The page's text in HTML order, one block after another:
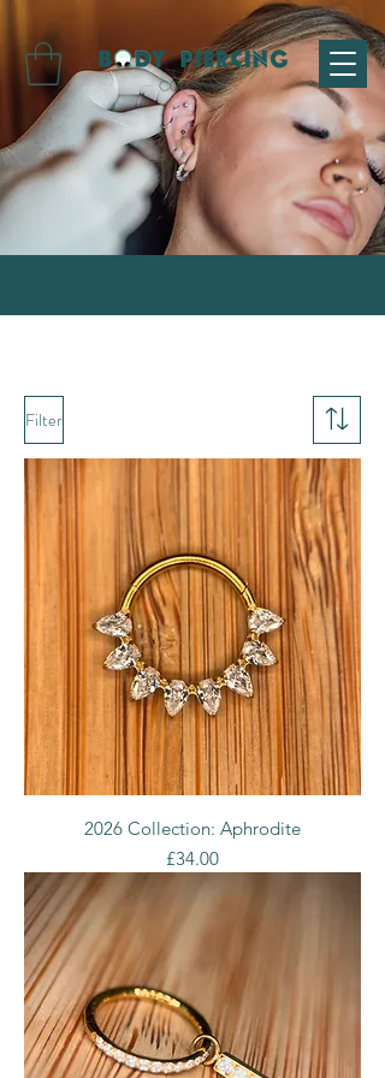
Filter
2026 Collection: Aphrodite
Price
£34.00